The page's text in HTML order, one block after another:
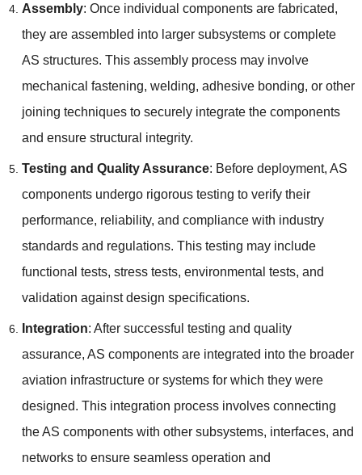
Assembly: Once individual components are fabricated,
they are assembled into larger subsystems or complete
AS structures. This assembly process may involve
mechanical fastening, welding, adhesive bonding, or other
joining techniques to securely integrate the components
and ensure structural integrity.
Testing and Quality Assurance: Before deployment, AS
components undergo rigorous testing to verify their
performance, reliability, and compliance with industry
standards and regulations. This testing may include
functional tests, stress tests, environmental tests, and
validation against design specifications.
Integration: After successful testing and quality
assurance, AS components are integrated into the broader
aviation infrastructure or systems for which they were
designed. This integration process involves connecting
the AS components with other subsystems, interfaces, and
networks to ensure seamless operation and